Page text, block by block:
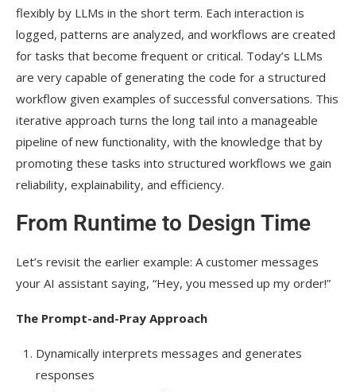
flexibly by LLMs in the short term. Each interaction is
logged, patterns are analyzed, and workflows are created
for tasks that become frequent or critical. Today’s LLMs
are very capable of generating the code for a structured
workflow given examples of successful conversations. This
iterative approach turns the long tail into a manageable
pipeline of new functionality, with the knowledge that by
promoting these tasks into structured workflows we gain
reliability, explainability, and efficiency.
From Runtime to Design Time
Let’s revisit the earlier example: A customer messages
your AI assistant saying, “Hey, you messed up my order!”
The Prompt-and-Pray Approach
Dynamically interprets messages and generates
responses